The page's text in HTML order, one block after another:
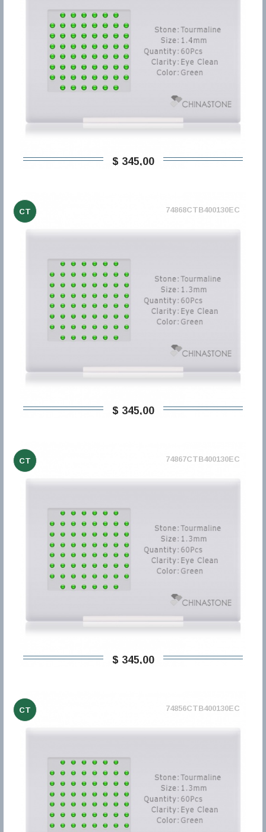
$ 345,00
CT 74868CTB400130EC
$ 345,00
CT 74867CTB400130EC
$ 345,00
CT 74856CTB400130EC